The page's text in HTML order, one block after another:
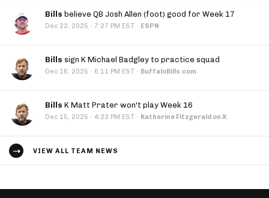
Bills believe QB Josh Allen (foot) good for Week 17
Dec 22, 2025 · 7:27 PM EST · ESPN
Bills sign K Michael Badgley to practice squad
Dec 16, 2025 · 6:11 PM EST · BuffaloBills.com
Bills K Matt Prater won't play Week 16
Dec 15, 2025 · 4:22 PM EST · Katherine Fitzgerald on X
VIEW ALL TEAM NEWS